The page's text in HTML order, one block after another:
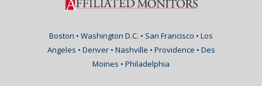
Boston • Washington D.C. • San Francisco • Los
Angeles • Denver • Nashville • Providence • Des
Moines • Philadelphia